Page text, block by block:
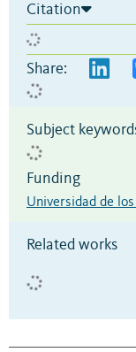
Citation
Share:
Subject
Funding
Universidad de
Related works